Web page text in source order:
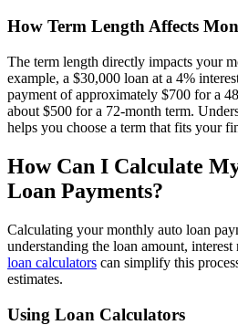
How Term Length Affects
The term length directly impacts your
example, a $30,000 loan at a 4%
payment of approximately $700 for a
about $500 for a 72-month term.
helps you choose a term that fits your
How Can I Calculate
Loan Payments?
Calculating your monthly auto loan
understanding the loan amount,
loan calculators can simplify this
estimates.
Using Loan Calculators